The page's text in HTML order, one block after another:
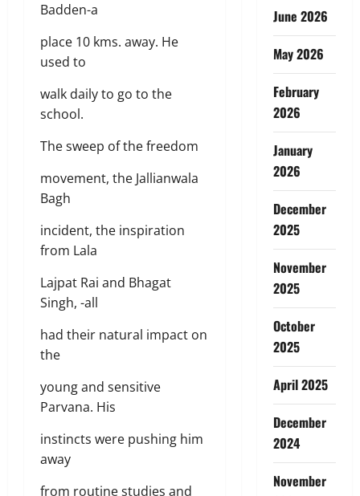
Badden-a
place 10 kms. away. He
used to
walk daily to go to the
school.
The sweep of the freedom
movement, the Jallianwala
Bagh
incident, the inspiration
from Lala
Lajpat Rai and Bhagat
Singh, -all
had their natural impact on
the
young and sensitive
Parvana. His
instincts were pushing him
away
from routine studies and
June 2026
May 2026
February
2026
January
2026
December
2025
November
2025
October
2025
April 2025
December
2024
November